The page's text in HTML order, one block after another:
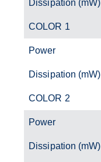
Dissipation (mW)
COLOR 1
Power
Dissipation (mW)
COLOR 2
Power
Dissipation (mW)